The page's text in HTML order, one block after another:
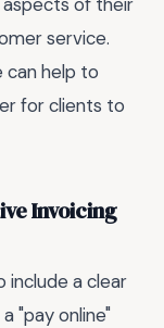
service.
can help to
for clients to
Invoicing
include a clear
"pay online"